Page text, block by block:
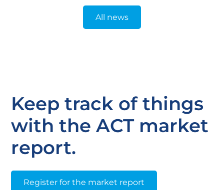
All news
Keep track of things
with the ACT market
report.
Register for the market report